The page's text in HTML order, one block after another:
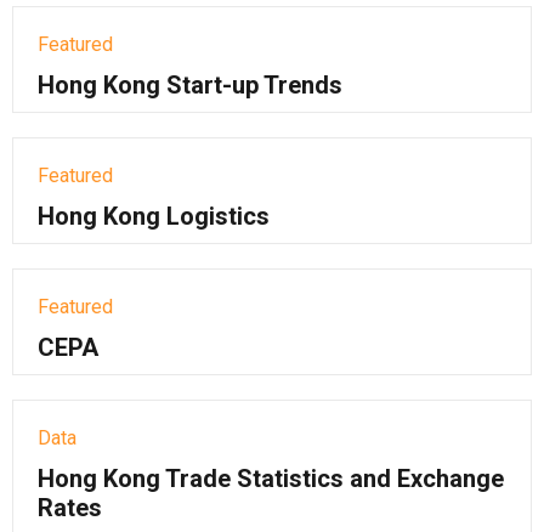
Featured
Hong Kong Start-up Trends
Featured
Hong Kong Logistics
Featured
CEPA
Data
Hong Kong Trade Statistics and Exchange
Rates